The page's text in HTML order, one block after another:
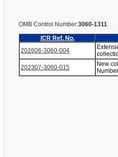
OMB Control Number:3060-1311
ICR Ref. No.
202606-3060-004
202307-3060-015
New